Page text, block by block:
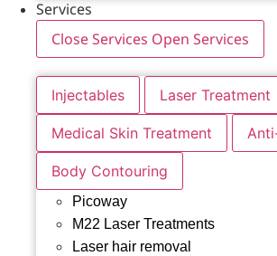
Services
Close Services Open Services
Injectables Laser Treatment
Medical Skin Treatment
Body Contouring
Picoway
M22 Laser Treatments
Laser hair removal